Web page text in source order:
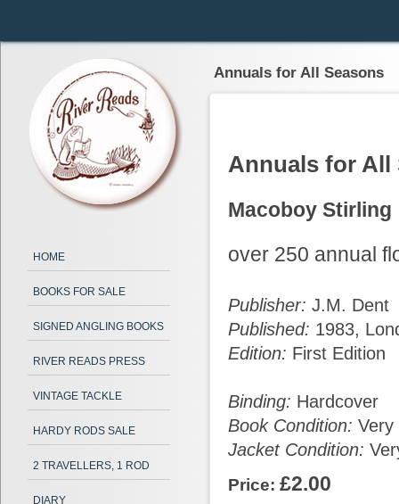
HOME
BOOKS FOR SALE
SIGNED ANGLING BOOKS
RIVER READS PRESS
VINTAGE TACKLE
HARDY RODS SALE
2 TRAVELLERS, 1 ROD
DIARY
Annuals for All Seasons
Annuals for All
Macoboy Stirling
over 250 annual
Publisher: J.M. Dent
Published: 1983,
Edition: First Edition
Binding: Hardcover
Book Condition: Very
Jacket Condition:
Price: £2.00